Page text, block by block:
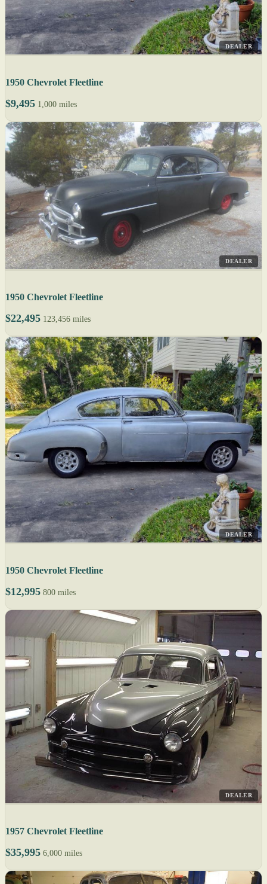
DEALER
1950 Chevrolet Fleetline
$9,495 1,000 miles
DEALER
1950 Chevrolet Fleetline
$22,495 123,456 miles
DEALER
1950 Chevrolet Fleetline
$12,995 800 miles
DEALER
1957 Chevrolet Fleetline
$35,995 6,000 miles